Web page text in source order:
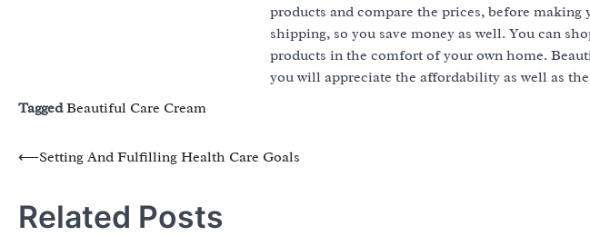
products and compare the prices, before
shipping, so you save money as well. You can
products in the comfort of your own home.
you will appreciate the affordability as well as
TaggedBeautiful Care Cream
Post
⟵Setting And Fulfilling Health Care Goals
Related Posts